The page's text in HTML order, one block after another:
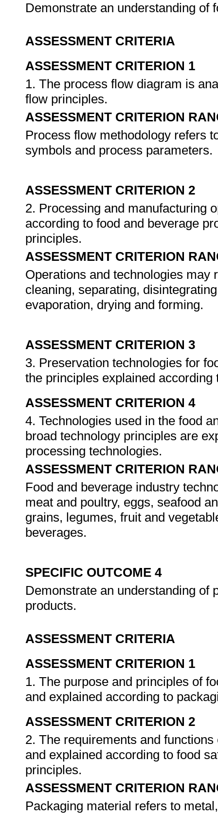
Demonstrate an understanding
ASSESSMENT CRITERIA
ASSESSMENT CRITERION 1
1. The process flow diagram is
flow principles.
ASSESSMENT CRITERION
Process flow methodology refers
symbols and process parameters.
ASSESSMENT CRITERION 2
2. Processing and manufacturing
according to food and beverage
principles.
ASSESSMENT CRITERION
Operations and technologies may
cleaning, separating,
evaporation, drying and forming.
ASSESSMENT CRITERION 3
3. Preservation technologies for
the principles explained
ASSESSMENT CRITERION 4
4. Technologies used in the food
broad technology principles are
processing technologies.
ASSESSMENT CRITERION
Food and beverage industry
meat and poultry, eggs, seafood
grains, legumes, fruit and
beverages.
SPECIFIC OUTCOME 4
Demonstrate an understanding of
products.
ASSESSMENT CRITERIA
ASSESSMENT CRITERION 1
1. The purpose and principles of
and explained according to
ASSESSMENT CRITERION 2
2. The requirements and
and explained according to food
principles.
ASSESSMENT CRITERION
Packaging material refers to